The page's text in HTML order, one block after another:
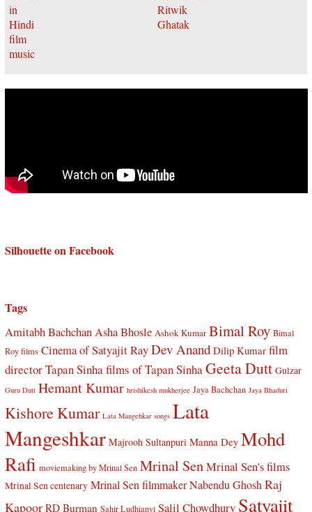
Silhouette on Facebook
Tags
Amitabh BachchanAsha Bhosle Ashok Kumar Bimal Roy Bimal
Roy films Cinema of Satyajit RayDev Anand Dilip Kumar film
director Tapan Sinhafilms of Tapan SinhaGeeta Dutt Gulzar
Guru Dutt Hemant Kumar hrishikesh mukherjee Jaya Bachchan Jaya Bhaduri
Kishore Kumar Lata Mangehkar songs Lata
Mangeshkar Majrooh Sultanpuri Manna Dey Mohd
Rafi moviemaking by Mrinal Sen Mrinal SenMrinal Sen's films
Mrinal Sen centenary Mrinal Sen filmmaker Nabendu Ghosh Raj
Kapoor RD Burman Sahir Ludhianvi Salil Chowdhury Satyajit